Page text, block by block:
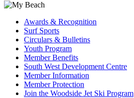
Awards & Recognition
Surf Sports
Circulars & Bulletins
Youth Program
Member Benefits
South West Development Centre
Member Information
Member Protection
Join the Woodside Jet Ski Program